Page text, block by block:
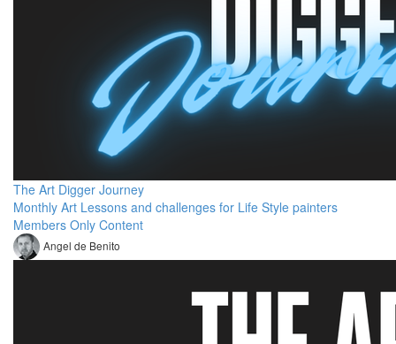
The Art Digger Journey
Monthly Art Lessons and challenges for Life Style painters
Members Only Content
Angel de Benito